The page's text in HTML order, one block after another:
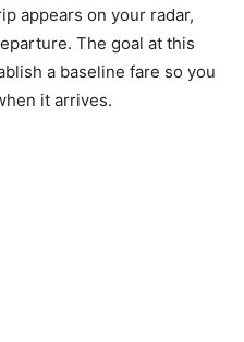
appears on your radar,
The goal at this
a baseline fare so you
it arrives.